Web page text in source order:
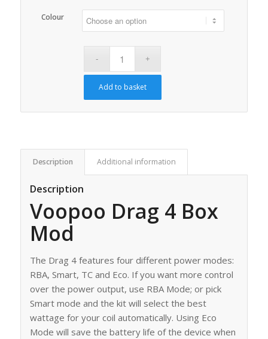
Colour
Add to basket
Description Additional information
Description
Voopoo Drag 4 Box
Mod
The Drag 4 features four different power modes:
RBA, Smart, TC and Eco. If you want more control
over the power output, use RBA Mode; or pick
Smart mode and the kit will select the best
wattage for your coil automatically. Using Eco
Mode will save the battery life of the device when